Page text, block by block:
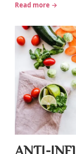
Read more →
ANTI-